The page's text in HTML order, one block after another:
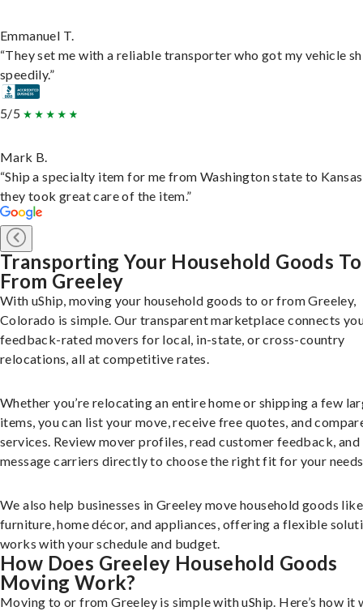
Emmanuel T.
“They set me with a reliable transporter who got my vehicle
speedily.”
5/5
Mark B.
“Ship a specialty item for me from Washington state to
they took great care of the item.”
Transporting Your Household Goods
From Greeley
With uShip, moving your household goods to or from Greeley,
Colorado is simple. Our transparent marketplace connects
feedback-rated movers for local, in-state, or cross-country
relocations, all at competitive rates.
Whether you’re relocating an entire home or shipping a few
items, you can list your move, receive free quotes, and
services. Review mover profiles, read customer feedback, and
message carriers directly to choose the right fit for your
We also help businesses in Greeley move household goods like
furniture, home décor, and appliances, offering a flexible
works with your schedule and budget.
How Does Greeley Household Goods
Moving Work?
Moving to or from Greeley is simple with uShip. Here’s how it